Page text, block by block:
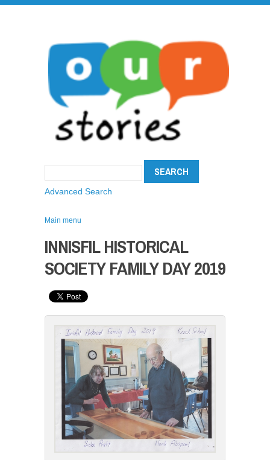
Advanced Search
Main menu
INNISFIL HISTORICAL
SOCIETY FAMILY DAY 2019